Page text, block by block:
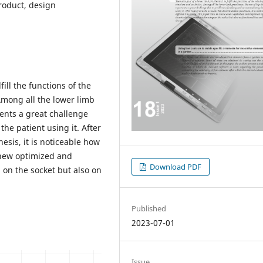
design
the functions of the
all the lower limb
a great challenge
patient using it. After
it is noticeable how
optimized and
the socket but also on
Download PDF
Published
2023-07-01